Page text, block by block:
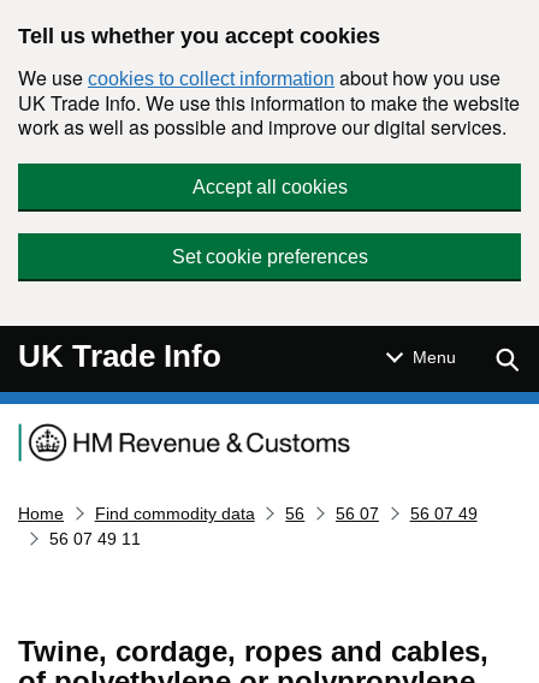
Tell us whether you accept cookies
We use cookies to collect information about how you use
UK Trade Info. We use this information to make the website
work as well as possible and improve our digital services.
Accept all cookies
Set cookie preferences
UK Trade Info Menu
Navigation menu
Home Find commodity data 56 56 07
56 07 49
56 07 49 11
Twine, cordage, ropes and cables,